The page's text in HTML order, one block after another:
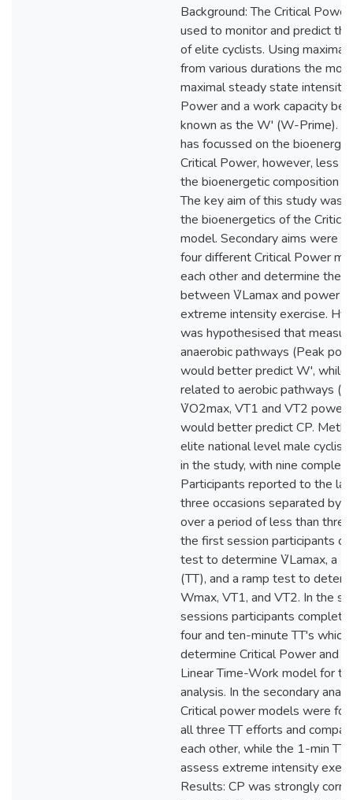
Background: The Critical
used to monitor and predict
of elite cyclists. Using
from various durations the
maximal steady state intensity
Power and a work capacity
known as the W' (W-Prime).
has focussed on the
Critical Power, however, less
the bioenergetic composition
The key aim of this study was
the bioenergetics of the
model. Secondary aims were
four different Critical Power
each other and determine the
between V̇Lamax and power
extreme intensity exercise.
was hypothesised that
anaerobic pathways (Peak
would better predict W', while
related to aerobic pathways
V̇O2max, VT1 and VT2 power
would better predict CP.
elite national level male
in the study, with nine
Participants reported to the
three occasions separated by
over a period of less than
the first session participants
test to determine V̇Lamax, a
(TT), and a ramp test to
Wmax, VT1, and VT2. In the
sessions participants
four and ten-minute TT's
determine Critical Power and
Linear Time-Work model for
analysis. In the secondary
Critical power models were
all three TT efforts and
each other, while the 1-min TT
assess extreme intensity
Results: CP was strongly